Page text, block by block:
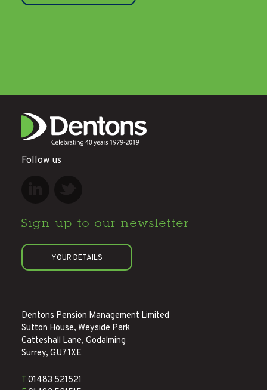
Follow us
Sign up to our newsletter
YOUR DETAILS
Dentons Pension Management Limited
Sutton House, Weyside Park
Catteshall Lane, Godalming
Surrey, GU7 1XE
T01483 521521